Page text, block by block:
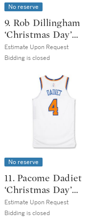
No reserve
9. Rob Dillingham
‘Christmas Day’
Minnesota
Timberwolves
Issued Association
Edition Jersey
Estimate Upon Request
Bidding is closed
No reserve
11. Pacome Dadiet
‘Christmas Day’
New York Knicks
2025-2026 Game
Estimate Upon Request
Bidding is closed